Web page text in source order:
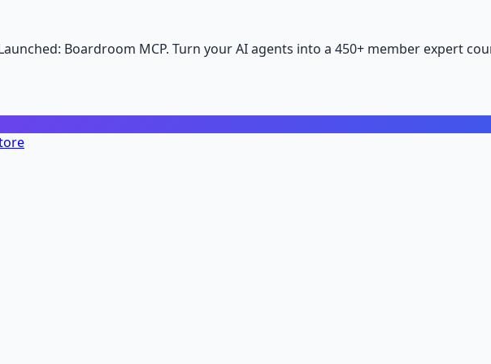
Boardroom MCP. Turn your AI agents into a 450+ member expert